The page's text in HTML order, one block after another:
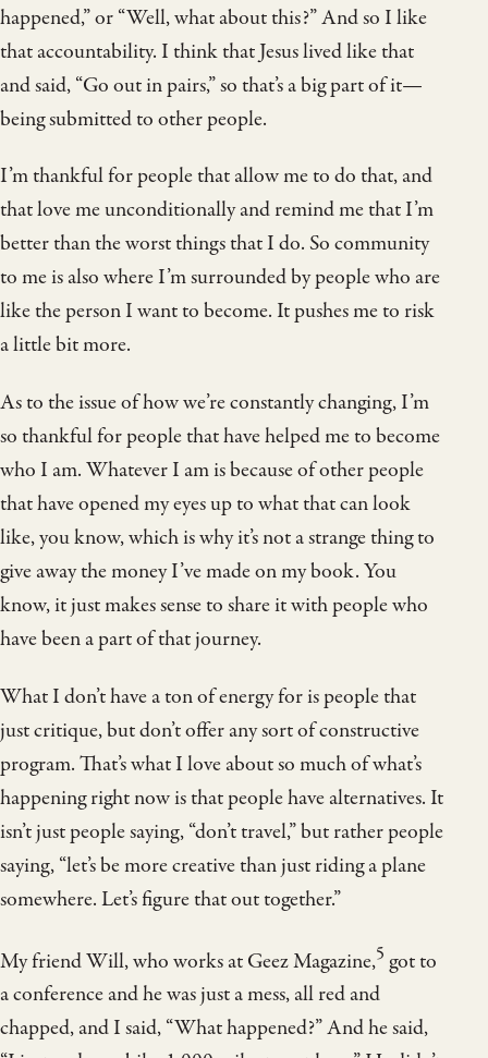
happened,” or “Well, what about this?” And so I like
that accountability. I think that Jesus lived like that
and said, “Go out in pairs,” so that’s a big part of it—
being submitted to other people.
I’m thankful for people that allow me to do that, and
that love me unconditionally and remind me that I’m
better than the worst things that I do. So community
to me is also where I’m surrounded by people who are
like the person I want to become. It pushes me to risk
a little bit more.
As to the issue of how we’re constantly changing, I’m
so thankful for people that have helped me to become
who I am. Whatever I am is because of other people
that have opened my eyes up to what that can look
like, you know, which is why it’s not a strange thing to
give away the money I’ve made on my book. You
know, it just makes sense to share it with people who
have been a part of that journey.
What I don’t have a ton of energy for is people that
just critique, but don’t offer any sort of constructive
program. That’s what I love about so much of what’s
happening right now is that people have alternatives. It
isn’t just people saying, “don’t travel,” but rather people
saying, “let’s be more creative than just riding a plane
somewhere. Let’s figure that out together.”
My friend Will, who works at Geez Magazine,5 got to
a conference and he was just a mess, all red and
chapped, and I said, “What happened?” And he said,